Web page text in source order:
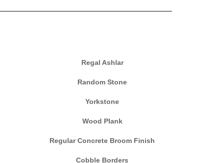
Regal Ashlar
Random Stone
Yorkstone
Wood Plank
Regular Concrete Broom Finish
Cobble Borders